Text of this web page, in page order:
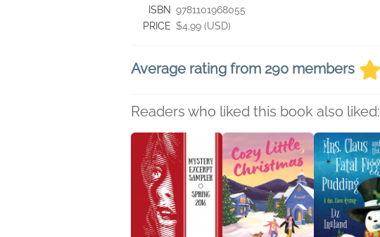
ISBN 9781101968055
PRICE $4.99 (USD)
Average rating from 290 members
Readers who liked this book also liked: